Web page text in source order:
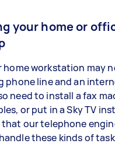
your home or
home workstation may
phone line and an
need to install a fax
or put in a Sky TV
that our telephone
these kinds of